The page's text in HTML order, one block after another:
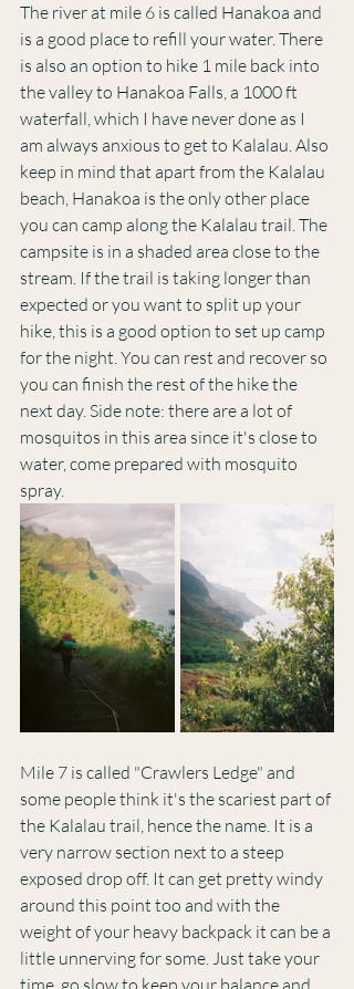
The river at mile 6 is called Hanakoa and
is a good place to refill your water. There
is also an option to hike 1 mile back into
the valley to Hanakoa Falls, a 1000 ft
waterfall, which I have never done as I
am always anxious to get to Kalalau. Also
keep in mind that apart from the Kalalau
beach, Hanakoa is the only other place
you can camp along the Kalalau trail. The
campsite is in a shaded area close to the
stream. If the trail is taking longer than
expected or you want to split up your
hike, this is a good option to set up camp
for the night. You can rest and recover so
you can finish the rest of the hike the
next day. Side note: there are a lot of
mosquitos in this area since it's close to
water, come prepared with mosquito
spray.
Mile 7 is called "Crawlers Ledge" and
some people think it's the scariest part of
the Kalalau trail, hence the name. It is a
very narrow section next to a steep
exposed drop off. It can get pretty windy
around this point too and with the
weight of your heavy backpack it can be a
little unnerving for some. Just take your